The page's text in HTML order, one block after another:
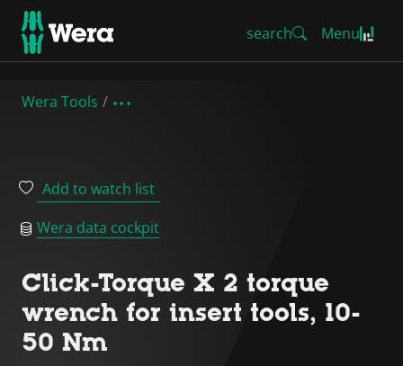
search Menu
Wera Tools
Add to watch list
Wera data cockpit
Click-Torque X 2 torque
wrench for insert tools, 10-
50 Nm